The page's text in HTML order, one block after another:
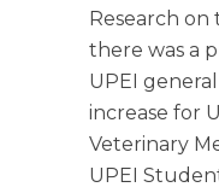
Research on
there was a
UPEI
increase for
Veterinary
UPEI